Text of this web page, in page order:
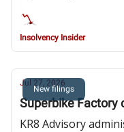
Insolvency Insider
New filings
Jul 27, 2026
Superbike Factory
KR8 Advisory